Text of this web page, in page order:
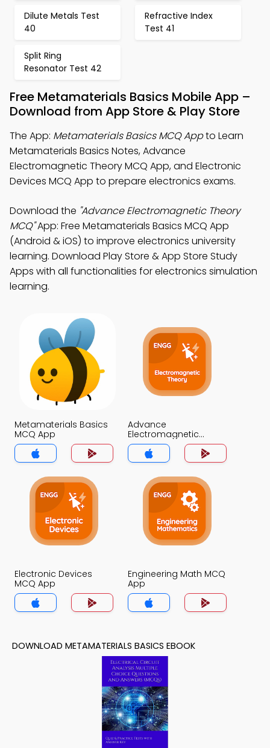
Dilute Metals Test
40
Refractive Index
Test 41
Split Ring
Resonator Test 42
Free Metamaterials Basics Mobile App –
Download from App Store & Play Store
The App: Metamaterials Basics MCQ Appto Learn
Metamaterials Basics Notes, Advance
Electromagnetic Theory MCQ App, and Electronic
Devices MCQ App to prepare electronics exams.
Download the "Advance Electromagnetic Theory
MCQ"App: Free Metamaterials Basics MCQ App
(Android & iOS) to improve electronics university
learning. Download Play Store & App Store Study
Apps with all functionalities for electronics simulation
learning.
Metamaterials Basics
MCQ App
Advance
Electromagnetic
Theory MCQ App
Electronic Devices
MCQ App
Engineering Math MCQ
App
DOWNLOAD METAMATERIALS BASICS EBOOK